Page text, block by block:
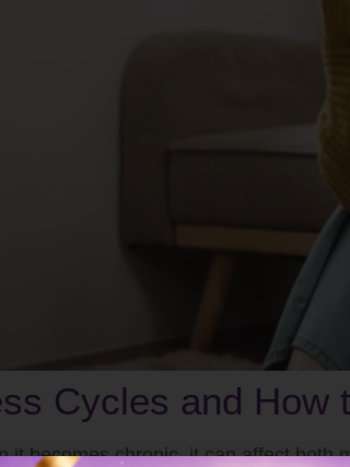
Cycles and How
it becomes chronic, it can affect